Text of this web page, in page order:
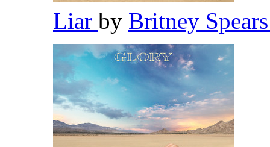
Liar by Britney